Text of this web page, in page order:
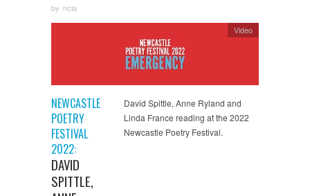
by ncla
NEWCASTLE
POETRY
FESTIVAL
2022:
DAVID
SPITTLE,
Video
David Spittle, Anne Ryland and
Linda France reading at the 2022
Newcastle Poetry Festival.